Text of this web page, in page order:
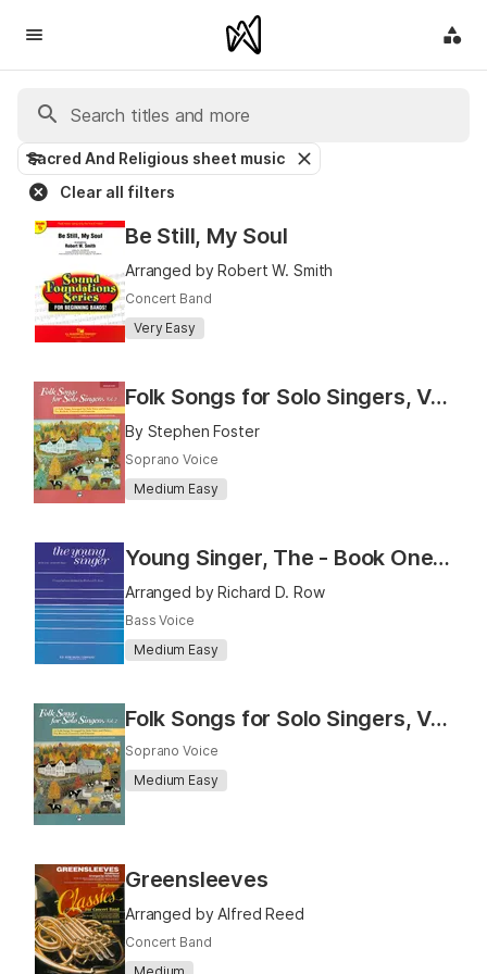
Sacred And Religious sheet music
Clear all filters
Be Still, My Soul
Arranged by Robert W. Smith
Concert Band
Very Easy
Folk Songs for Solo Singers, Vol. 2 (Medium High)
By Stephen Foster
Soprano Voice
Medium Easy
Young Singer, The - Book One (Baritone)
Arranged by Richard D. Row
Bass Voice
Medium Easy
Folk Songs for Solo Singers, Vol. 2 (Medium Low)
Soprano Voice
Medium Easy
Greensleeves
Arranged by Alfred Reed
Concert Band